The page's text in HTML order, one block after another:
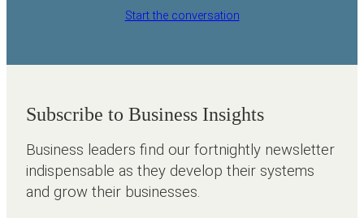
Start the conversation
Subscribe to Business Insights
Business leaders find our fortnightly newsletter
indispensable as they develop their systems
and grow their businesses.